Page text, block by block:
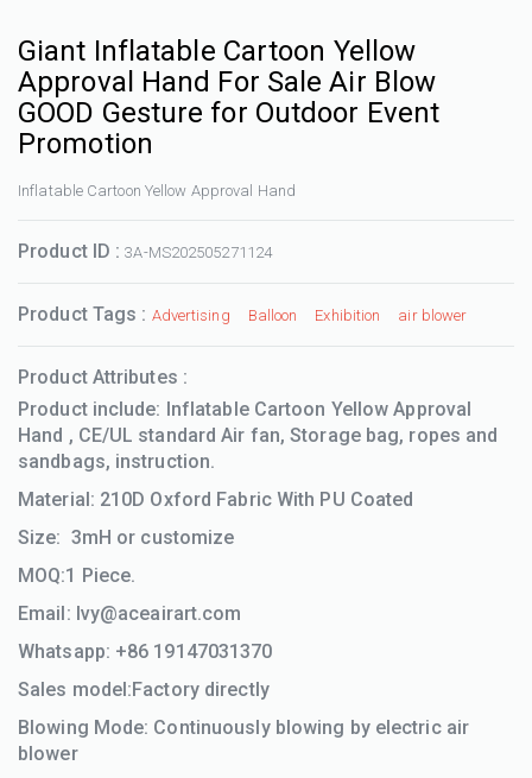
Giant Inflatable Cartoon Yellow
Approval Hand For Sale Air Blow
GOOD Gesture for Outdoor Event
Promotion
Inflatable Cartoon Yellow Approval Hand
Product ID :3A-MS202505271124
Product Tags : Advertising Balloon Exhibition air blower
Product Attributes :
Product include: Inflatable Cartoon Yellow Approval
Hand , CE/UL standard Air fan, Storage bag, ropes and
sandbags, instruction.
Material: 210D Oxford Fabric With PU Coated
Size: 3mH ​​or customize
MOQ:1 Piece.
Email: Ivy@aceairart.com
Whatsapp: +86 19147031370
Sales model:Factory directly
Blowing Mode: Continuously blowing by electric air
blower